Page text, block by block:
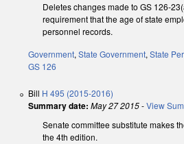
Deletes changes made to GS 126-
requirement that the age of state
personnel records.
Government, State Government, State
GS 126
Bill H 495 (2015-2016)
Summary date: May 27 2015-View
Senate committee substitute makes
the 4th edition.